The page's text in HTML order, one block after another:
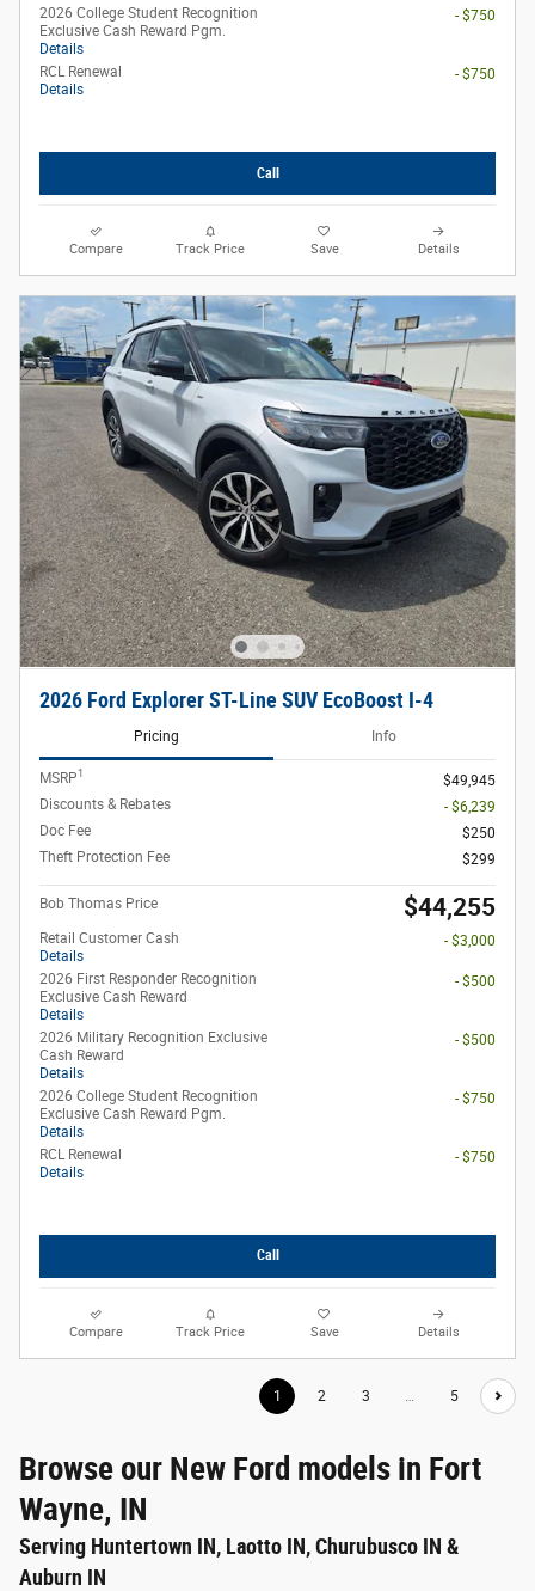
2026 College Student Recognition
Exclusive Cash Reward Pgm.
Details
- $750
RCL Renewal
Details
- $750
Call
Compare Track Price Save Details
2026 Ford Explorer ST-Line SUV EcoBoost I-4
Pricing Info
MSRP1
$49,945
Discounts & Rebates
- $6,239
Doc Fee
$250
Theft Protection Fee
$299
Bob Thomas Price $44,255
Retail Customer Cash
Details
- $3,000
2026 First Responder Recognition
Exclusive Cash Reward
Details
- $500
2026 Military Recognition Exclusive
Cash Reward
Details
- $500
2026 College Student Recognition
Exclusive Cash Reward Pgm.
Details
- $750
RCL Renewal
Details
- $750
Call
Compare Track Price Save Details
1 2 3 5
Browse our New Ford models in Fort
Wayne, IN
Serving Huntertown IN, Laotto IN, Churubusco IN &
Auburn IN